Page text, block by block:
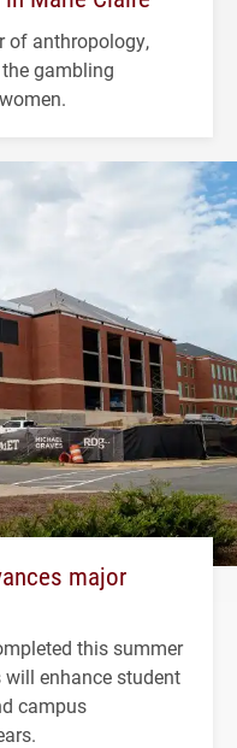
of anthropology,
gambling
major
this summer
enhance student
campus